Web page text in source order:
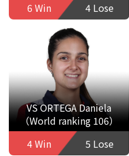
6 Win
4 Lose
VS ORTEGA Daniela
（World ranking 106）
4 Win
5 Lose